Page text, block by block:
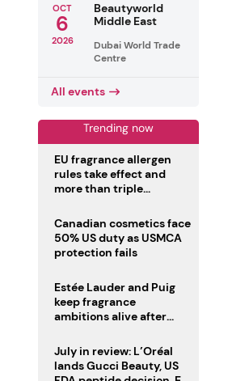
OCT
6
2026
Beautyworld
Middle East
Dubai World Trade
Centre
All events
Trending now
EU fragrance allergen
rules take effect and
more than triple
Canadian cosmetics face
50% US duty as USMCA
protection fails
Estée Lauder and Puig
keep fragrance
ambitions alive after
July in review: L’Oréal
lands Gucci Beauty, US